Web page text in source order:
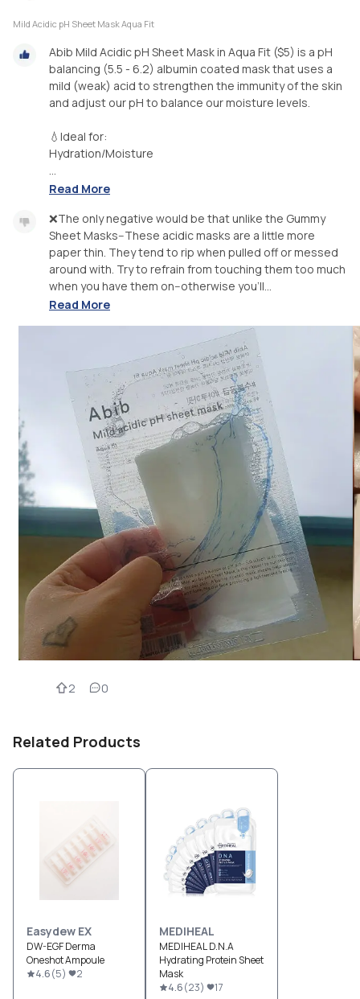
Mild Acidic pH Sheet Mask Aqua Fit
Abib Mild Acidic pH Sheet Mask in Aqua Fit ($5) is a pH
balancing (5.5 - 6.2) albumin coated mask that uses a
mild (weak) acid to strengthen the immunity of the skin
and adjust our pH to balance our moisture levels.
💧Ideal for:
Hydration/Moisture
...
Read More
❌The only negative would be that unlike the Gummy
Sheet Masks--These acidic masks are a little more
paper thin. They tend to rip when pulled off or messed
around with. Try to refrain from touching them too much
when you have them on--otherwise you'll...
Read More
2 0
Related Products
Easydew EX
DW-EGF Derma
Oneshot Ampoule
4.6(5) 2
MEDIHEAL
MEDIHEAL D.N.A
Hydrating Protein Sheet
Mask
4.6(23) 17